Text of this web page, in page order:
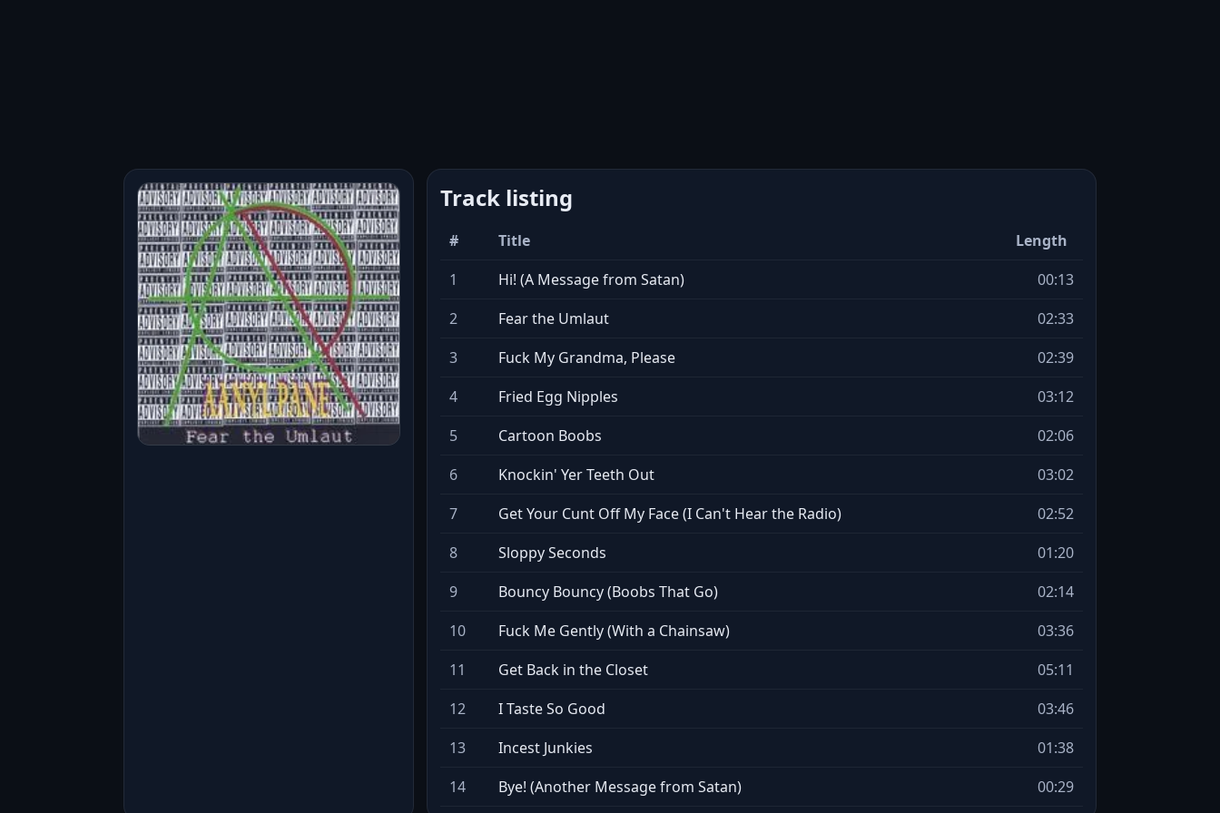
Track listing
# Title
Length
1
Hi! (A Message from Satan)
00:13
2
Fear the Umlaut
02:33
3
Fuck My Grandma, Please
02:39
4
Fried Egg Nipples
03:12
5
Cartoon Boobs
02:06
6
Knockin' Yer Teeth Out
03:02
7
Get Your Cunt Off My Face (I Can't Hear the Radio)
02:52
8
Sloppy Seconds
01:20
9
Bouncy Bouncy (Boobs That Go)
02:14
10
Fuck Me Gently (With a Chainsaw)
03:36
11
Get Back in the Closet
05:11
12
I Taste So Good
03:46
13
Incest Junkies
01:38
14
Bye! (Another Message from Satan) 00:29